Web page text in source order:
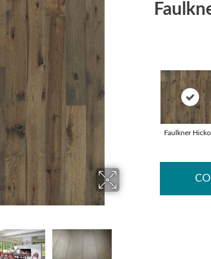
Faulkner